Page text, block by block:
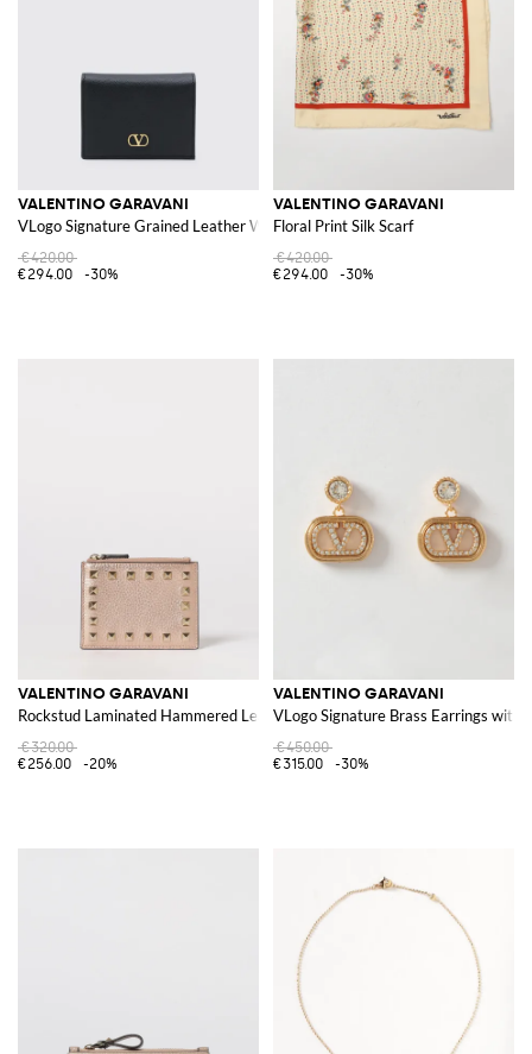
VALENTINO GARAVANI
VLogo Signature Grained Leather Wallet
€420.00
€294.00
-30%
VALENTINO GARAVANI
Floral Print Silk Scarf
€420.00
€294.00
-30%
VALENTINO GARAVANI
Rockstud Laminated Hammered Leather Card Holder
€320.00
€256.00
-20%
VALENTINO GARAVANI
VLogo Signature Brass Earrings with
€450.00
€315.00
-30%